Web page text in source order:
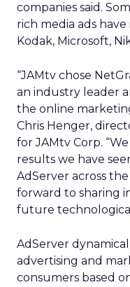
companies said.
rich media ads
Kodak, Microsoft,
“JAMtv chose
an industry leader
the online
Chris Henger,
for JAMtv Corp.
results we have
AdServer across
forward to sharing
future
AdServer
advertising and
consumers based